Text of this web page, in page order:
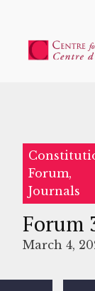
Forum,
Journals
Forum
March 4,